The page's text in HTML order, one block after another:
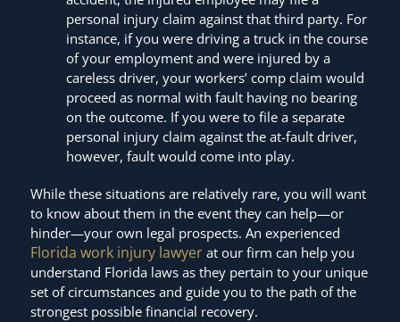
personal injury claim against that third party. For
instance, if you were driving a truck in the course
of your employment and were injured by a
careless driver, your workers’ comp claim would
proceed as normal with fault having no bearing
on the outcome. If you were to file a separate
personal injury claim against the at-fault driver,
however, fault would come into play.
While these situations are relatively rare, you will want
to know about them in the event they can help—or
hinder—your own legal prospects. An experienced
Florida work injury lawyerat our firm can help you
understand Florida laws as they pertain to your unique
set of circumstances and guide you to the path of the
strongest possible financial recovery.